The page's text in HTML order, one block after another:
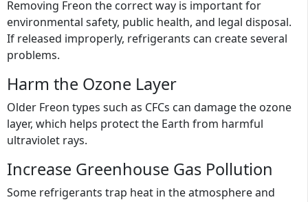
Removing Freon the correct way is important for
environmental safety, public health, and legal disposal.
If released improperly, refrigerants can create several
problems.
Harm the Ozone Layer
Older Freon types such as CFCs can damage the ozone
layer, which helps protect the Earth from harmful
ultraviolet rays.
Increase Greenhouse Gas Pollution
Some refrigerants trap heat in the atmosphere and